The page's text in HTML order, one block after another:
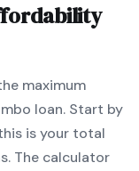
maximum
loan. Start by
is your total
The calculator